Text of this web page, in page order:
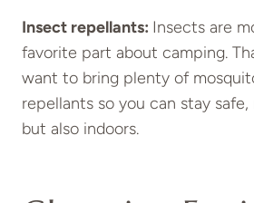
Insect repellants: Insects are
favorite part about camping.
want to bring plenty of
repellants so you can stay
but also indoors.